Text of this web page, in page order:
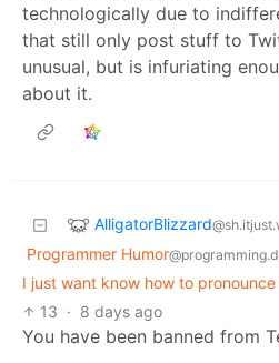
technologically due to
that still only post stuff to
unusual, but is infuriating
about it.
AlligatorBlizzard
Programmer Humor
I just want know how to
13 · 8 days ago
You have been banned from